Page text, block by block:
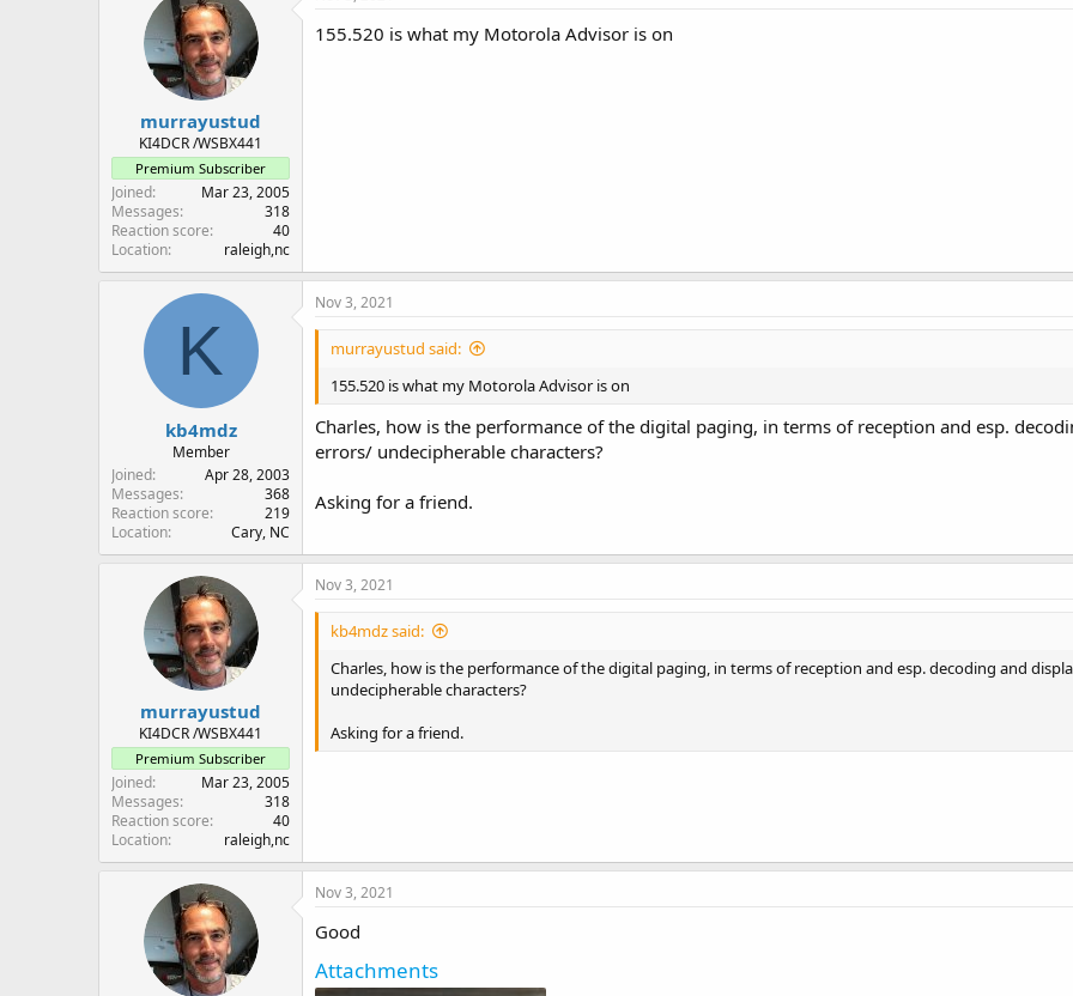
murrayustud
KI4DCR /WSBX441
Premium Subscriber
Joined
Mar 23, 2005
Messages
318
Reaction score
40
Location
raleigh,nc
155.520 is what my Motorola Advisor is on
K
kb4mdz
Member
Joined
Apr 28, 2003
Messages
368
Reaction score
219
Location
Cary, NC
Nov 3, 2021
murrayustud said:
155.520 is what my Motorola Advisor is on
Charles, how is the performance of the digital paging, in terms of reception and esp.
errors/ undecipherable characters?
Asking for a friend.
murrayustud
KI4DCR /WSBX441
Premium Subscriber
Joined
Mar 23, 2005
Messages
318
Reaction score
40
Location
raleigh,nc
Nov 3, 2021
kb4mdz said:
Charles, how is the performance of the digital paging, in terms of reception and esp. decoding and
undecipherable characters?
Asking for a friend.
Nov 3, 2021
Good
Attachments